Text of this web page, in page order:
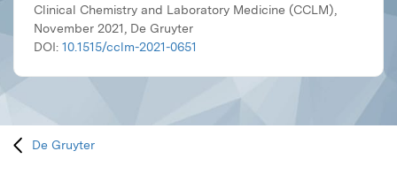
Clinical Chemistry and Laboratory Medicine (CCLM),
November 2021, De Gruyter
DOI: 10.1515/cclm-2021-0651
De Gruyter